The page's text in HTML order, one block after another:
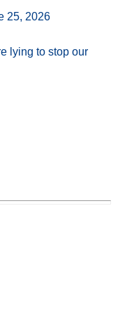
25, 2026
lying to stop our